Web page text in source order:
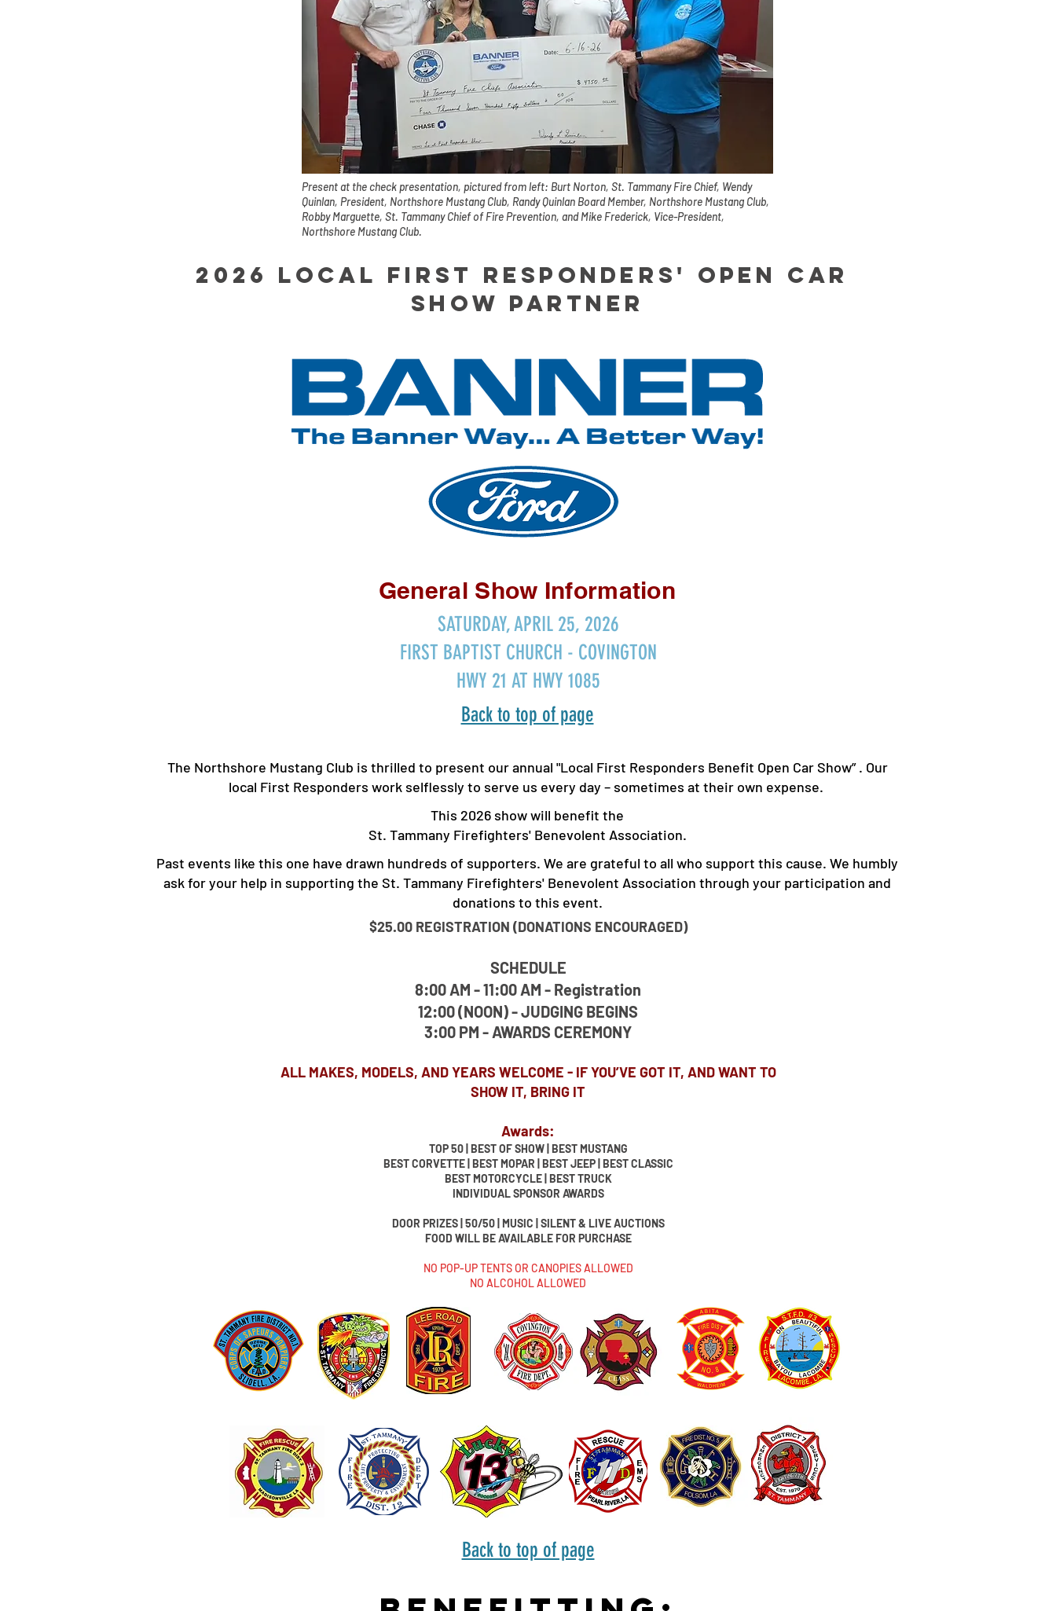
Present at the check presentation, pictured from left: Burt Norton, St. Tammany Fire Chief, Wendy
Quinlan, President, Northshore Mustang Club, Randy Quinlan Board Member, Northshore Mustang Club,
Robby Marguette, St. Tammany Chief of Fire Prevention, and Mike Frederick, Vice-President,
Northshore Mustang Club.
2026 Local First responders' open car
show partner
General Show Information
SATURDAY, APRIL 25, 2026
FIRST BAPTIST CHURCH - COVINGTON
HWY 21 AT HWY 1085
Back to top of page
The Northshore Mustang Club is thrilled to present our annual "Local First Responders Benefit Open Car Show” . Our
local First Responders work selflessly to serve us every day – sometimes at their own expense.
This 2026 show will benefit the
St. Tammany Firefighters' Benevolent Association.
​Past events like this one have drawn hundreds of supporters. ​We are grateful to all who support this cause. We humbly
ask for your help in supporting the St. Tammany Firefighters' Benevolent Association through your participation and
donations to this event.
$25.00 REGISTRATION (DONATIONS ENCOURAGED)
SCHEDULE
8:00 AM - 11:00 AM - Registration
12:00 (NOON) - JUDGING BEGINS
3:00 PM - AWARDS CEREMONY
ALL MAKES, MODELS, AND YEARS WELCOME - IF YOU’VE GOT IT, AND WANT TO
SHOW IT, BRING IT
Awards:
TOP 50 | BEST OF SHOW | BEST MUSTANG
BEST CORVETTE | BEST MOPAR | BEST JEEP | BEST CLASSIC
BEST MOTORCYCLE | BEST TRUCK
INDIVIDUAL SPONSOR AWARDS
DOOR PRIZES | 50/50 | MUSIC | SILENT & LIVE AUCTIONS
FOOD WILL BE AVAILABLE FOR PURCHASE
NO POP-UP TENTS OR CANOPIES ALLOWED
NO ALCOHOL ALLOWED
Back to top of page